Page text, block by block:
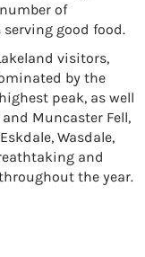
of
good food.
visitors,
by the
peak, as well
and Muncaster Fell,
Wasdale,
and
the year.